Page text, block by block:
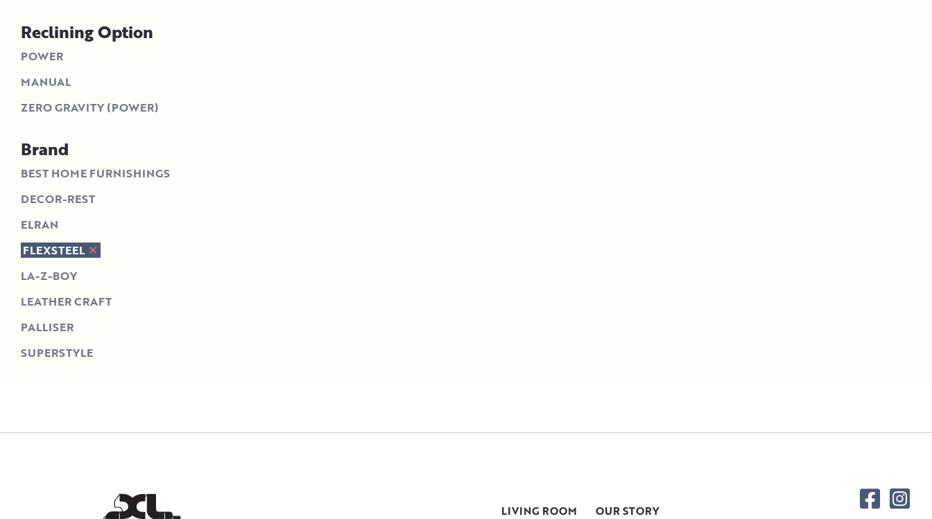
Reclining Option
POWER
MANUAL
ZERO GRAVITY (POWER)
Brand
BEST HOME FURNISHINGS
DECOR-REST
ELRAN
FLEXSTEEL
LA-Z-BOY
LEATHER CRAFT
PALLISER
SUPERSTYLE
LIVING ROOM
OUR STORY